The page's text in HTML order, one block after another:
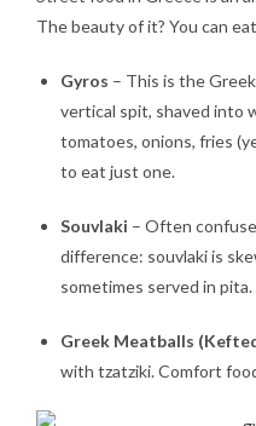
The beauty of it? You can
Gyros – This is the
vertical spit, shaved into
tomatoes, onions, fries
to eat just one.
Souvlaki – Often
difference: souvlaki is
sometimes served in pita.
Greek Meatballs
with tzatziki. Comfort